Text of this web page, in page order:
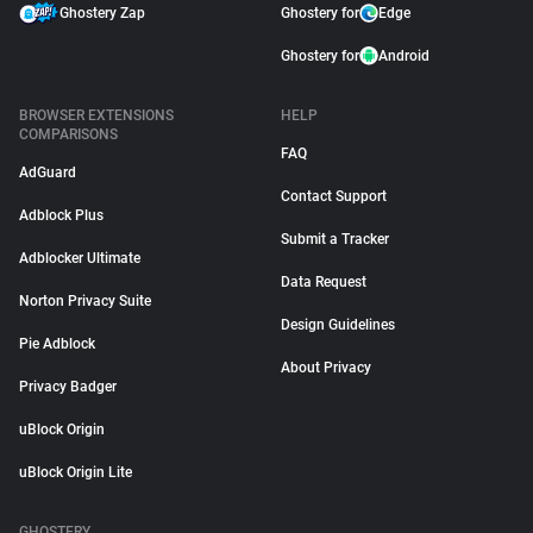
Ghostery Zap Ghostery for Edge
Ghostery for Android
BROWSER EXTENSIONS
COMPARISONS
AdGuard
Adblock Plus
Adblocker Ultimate
Norton Privacy Suite
Pie Adblock
Privacy Badger
uBlock Origin
uBlock Origin Lite
HELP
FAQ
Contact Support
Submit a Tracker
Data Request
Design Guidelines
About Privacy